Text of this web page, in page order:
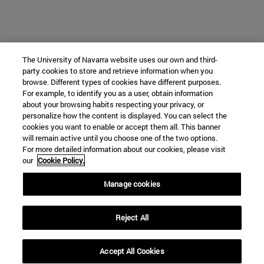
The University of Navarra website uses our own and third-
party cookies to store and retrieve information when you
browse. Different types of cookies have different purposes.
For example, to identify you as a user, obtain information
about your browsing habits respecting your privacy, or
personalize how the content is displayed. You can select the
cookies you want to enable or accept them all. This banner
will remain active until you choose one of the two options.
For more detailed information about our cookies, please visit
our Cookie Policy.
Manage cookies
Reject All
Accept All Cookies